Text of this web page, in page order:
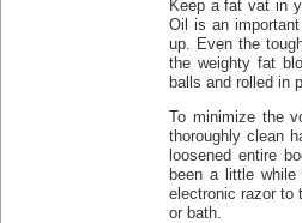
Keep a fat vat in
Oil is an
up. Even the
the weighty fat
balls and rolled in
To minimize the
thoroughly clean
loosened entire
been a little
electronic razor to
or bath.